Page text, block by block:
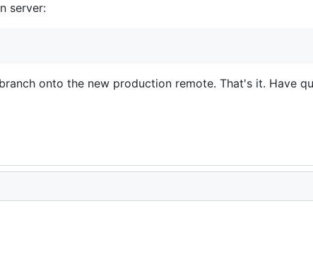
server:
onto the new production remote. That's it. Have